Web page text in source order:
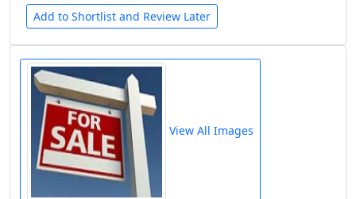
Add to Shortlist and Review Later
View All Images